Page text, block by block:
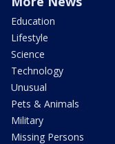
Education
Lifestyle
Science
Technology
Unusual
Pets & Animals
Military
Missing Persons